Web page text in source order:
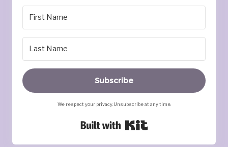
Subscribe
We respect your privacy. Unsubscribe at any time.
Built with Kit